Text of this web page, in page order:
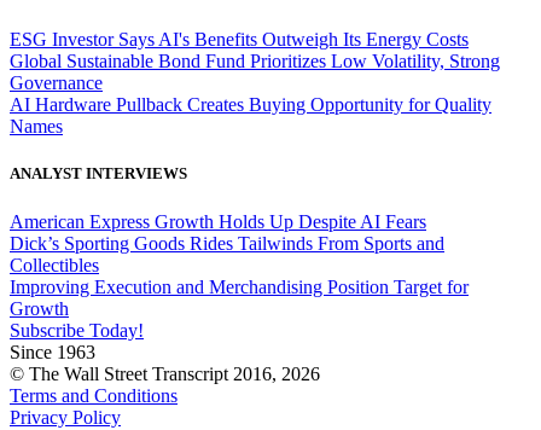
ESG Investor Says AI's Benefits Outweigh Its Energy Costs
Global Sustainable Bond Fund Prioritizes Low Volatility, Strong
Governance
AI Hardware Pullback Creates Buying Opportunity for Quality
Names
ANALYST INTERVIEWS
American Express Growth Holds Up Despite AI Fears
Dick’s Sporting Goods Rides Tailwinds From Sports and
Collectibles
Improving Execution and Merchandising Position Target for
Growth
Subscribe Today!
Since 1963
© The Wall Street Transcript 2016, 2026
Terms and Conditions
Privacy Policy